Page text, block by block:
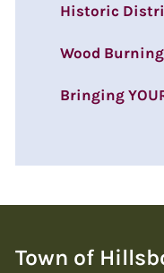
Historic
Wood
Bringing
Town of